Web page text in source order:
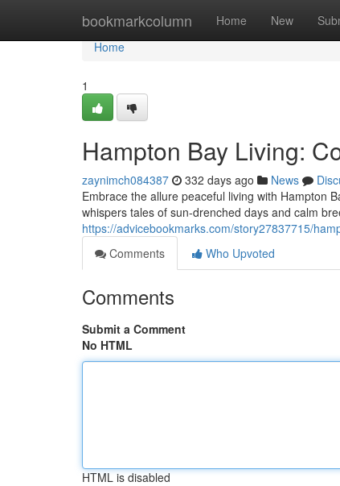
bookmarkcolumn Home New
Home
Home
1
Hampton Bay Living:
zaynimch084387 332 days ago News
Embrace the allure peaceful living with Hampton
whispers tales of sun-drenched days and calm
https://advicebookmarks.com/story27837715/
Comments
Who Upvoted
Comments
Submit a Comment
No HTML
HTML is disabled